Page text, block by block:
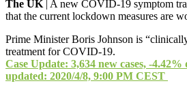
The UK
| A new COVID-19 symptom
that the current lockdown measures are
Prime Minister Boris Johnson is
treatment for COVID-19.
Case Update: 3,634 new cases, -
updated: 2020/4/8, 9:00 PM CEST